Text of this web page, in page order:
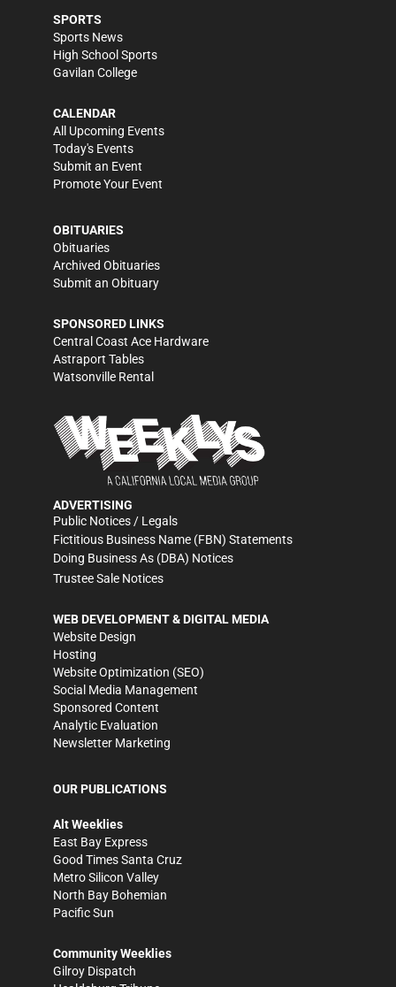
SPORTS
Sports News
High School Sports
Gavilan College
CALENDAR
All Upcoming Events
Today's Events
Submit an Event
Promote Your Event
OBITUARIES
Obituaries
Archived Obituaries
Submit an Obituary
SPONSORED LINKS
Central Coast Ace Hardware
Astraport Tables
Watsonville Rental
ADVERTISING
Public Notices / Legals
Fictitious Business Name (FBN) Statements
Doing Business As (DBA) Notices
Trustee Sale Notices
WEB DEVELOPMENT & DIGITAL MEDIA
Website Design
Hosting
Website Optimization (SEO)
Social Media Management
Sponsored Content
Analytic Evaluation
Newsletter Marketing
OUR PUBLICATIONS
Alt Weeklies
East Bay Express
Good Times Santa Cruz
Metro Silicon Valley
North Bay Bohemian
Pacific Sun
Community Weeklies
Gilroy Dispatch